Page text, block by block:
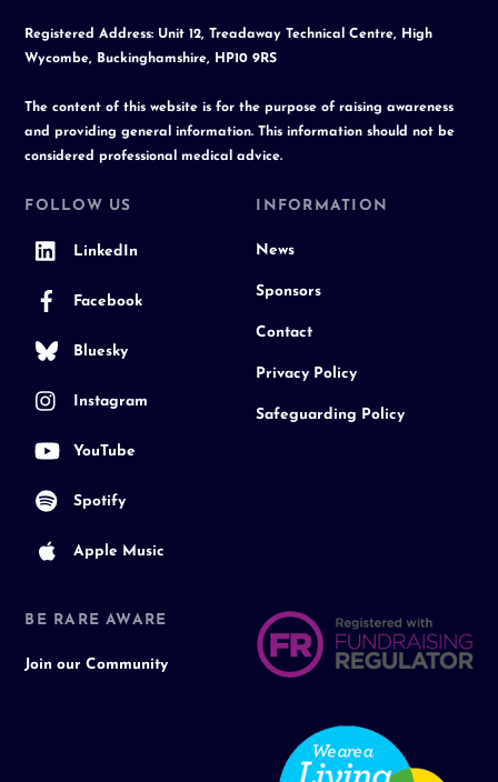
Registered Address: Unit 12, Treadaway Technical Centre, High
Wycombe, Buckinghamshire, HP10 9RS
The content of this website is for the purpose of raising awareness
and providing general information. This information should not be
considered professional medical advice.
FOLLOW US
LinkedIn
Facebook
Bluesky
Instagram
YouTube
Spotify
Apple Music
INFORMATION
News
Sponsors
Contact
Privacy Policy
Safeguarding Policy
BE RARE AWARE
Join our Community